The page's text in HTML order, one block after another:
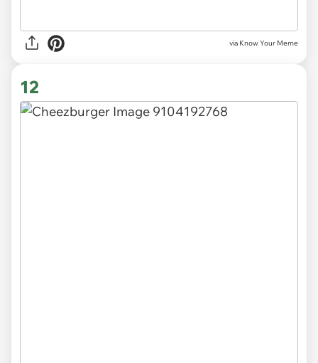
via Know Your Meme
12